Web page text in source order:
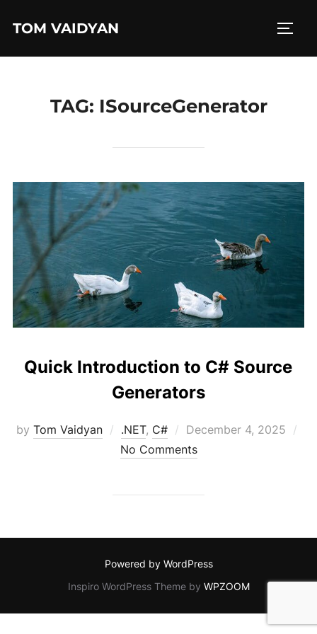
TOM VAIDYAN
TAG: ISourceGenerator
Quick Introduction to C# Source
Generators
by Tom Vaidyan .NET, C#
Posted
on
December 4, 2025
No Comments
Powered by WordPress
Inspiro WordPress Theme by WPZOOM